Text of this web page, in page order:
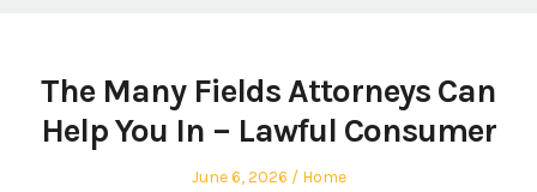
The Many Fields Attorneys Can
Help You In – Lawful Consumer
Posted
June 6, 2026
Posted
Home